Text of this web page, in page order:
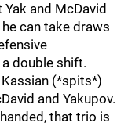
and McDavid
can take draws
double shift.
(*spits*)
and Yakupov.
that trio is